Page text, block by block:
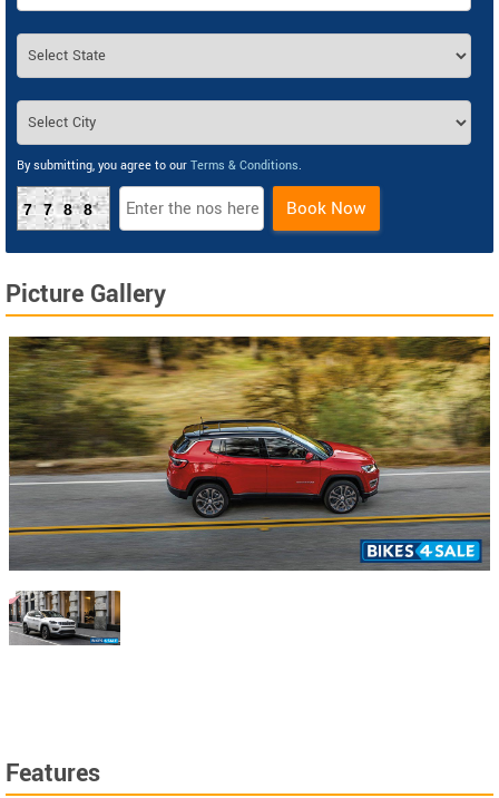
By submitting, you agree to our Terms & Conditions.
7788 Book Now
Picture Gallery
Features